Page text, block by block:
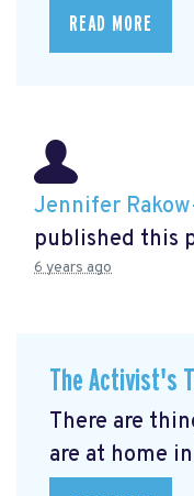
READ MORE
Jennifer
published this
6 years ago
The Activist's
There are
are at home